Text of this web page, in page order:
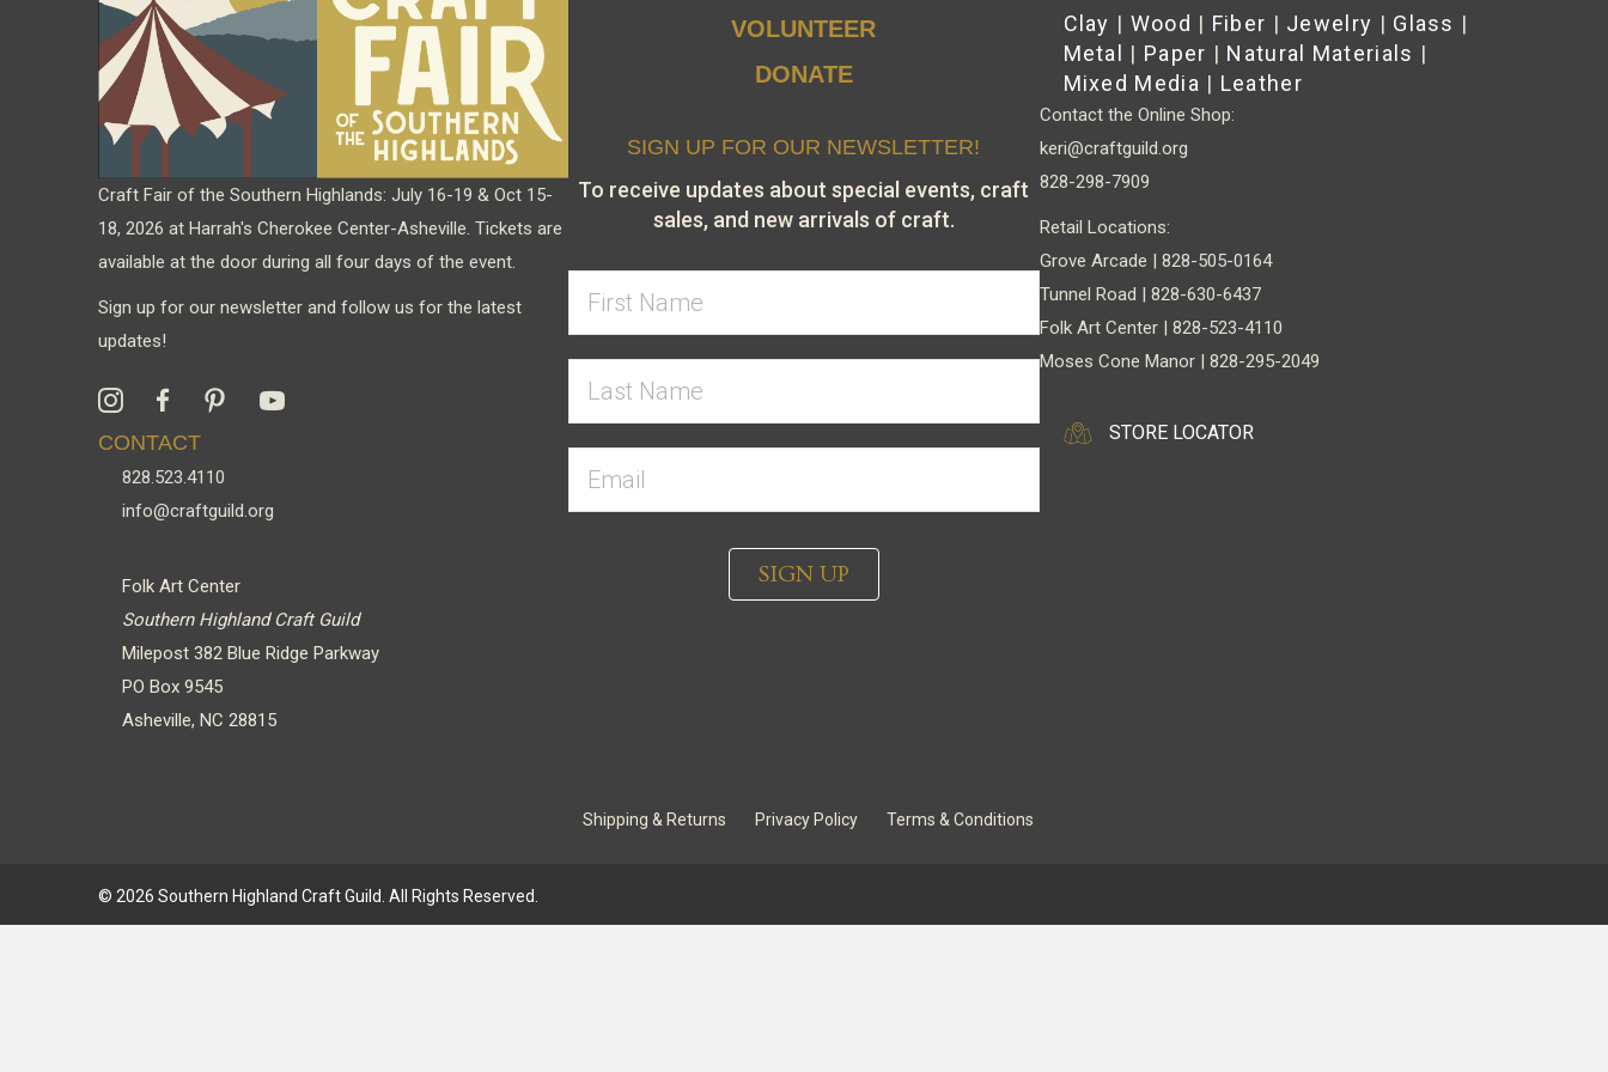
chosen
product
page
Craft Fair of the Southern Highlands: July 16-19 & Oct 15-
18, 2026 at Harrah's Cherokee Center-Asheville. Tickets are
available at the door during all four days of the event.
Sign up for our newsletter and follow us for the latest
updates!
CONTACT
828.523.4110
info@craftguild.org
Folk Art Center
Southern Highland Craft Guild
Milepost 382 Blue Ridge Parkway
PO Box 9545
Asheville, NC 28815
VOLUNTEER
DONATE
SIGN UP FOR OUR NEWSLETTER!
To receive updates about special events, craft
sales, and new arrivals of craft.
SIGN UP
Clay | Wood | Fiber | Jewelry | Glass |
Metal
| Paper | Natural Materials |
Mixed Media | Leather
Contact the Online Shop:
keri@craftguild.org
828-298-7909
Retail Locations:
Grove Arcade | 828-505-0164
Tunnel Road | 828-630-6437
Folk Art Center | 828-523-4110
Moses Cone Manor | 828-295-2049
STORE LOCATOR
Shipping & Returns Privacy Policy Terms & Conditions
© 2026 Southern Highland Craft Guild. All Rights Reserved.